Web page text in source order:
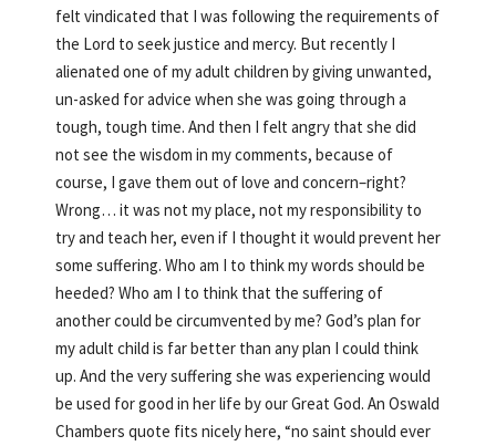
felt vindicated that I was following the requirements of
the Lord to seek justice and mercy. But recently I
alienated one of my adult children by giving unwanted,
un-asked for advice when she was going through a
tough, tough time. And then I felt angry that she did
not see the wisdom in my comments, because of
course, I gave them out of love and concern–right?
Wrong… it was not my place, not my responsibility to
try and teach her, even if I thought it would prevent her
some suffering. Who am I to think my words should be
heeded? Who am I to think that the suffering of
another could be circumvented by me? God’s plan for
my adult child is far better than any plan I could think
up. And the very suffering she was experiencing would
be used for good in her life by our Great God. An Oswald
Chambers quote fits nicely here, “no saint should ever